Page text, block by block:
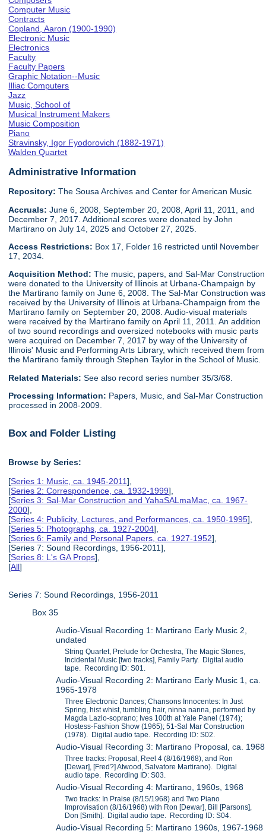
Computer Music
Contracts
Copland, Aaron (1900-1990)
Electronic Music
Electronics
Faculty
Faculty Papers
Graphic Notation--Music
Illiac Computers
Jazz
Music, School of
Musical Instrument Makers
Music Composition
Piano
Stravinsky, Igor Fyodorovich (1882-1971)
Walden Quartet
Administrative Information
Repository: The Sousa Archives and Center for American Music
Accruals: June 6, 2008, September 20, 2008, April 11, 2011, and
December 7, 2017. Additional scores were donated by John
Martirano on July 14, 2025 and October 27, 2025.
Access Restrictions: Box 17, Folder 16 restricted until November
17, 2034.
Acquisition Method:The music, papers, and Sal-Mar Construction
were donated to the University of Illinois at Urbana-Champaign by
the Martirano family on June 6, 2008. The Sal-Mar Construction was
received by the University of Illinois at Urbana-Champaign from the
Martirano family on September 20, 2008. Audio-visual materials
were received by the Martirano family on April 11, 2011. An addition
of two sound recordings and oversized notebooks with music parts
were acquired on December 7, 2017 by way of the University of
Illinois' Music and Performing Arts Library, which received them from
the Martirano family through Stephen Taylor in the School of Music.
Related Materials:See also record series number 35/3/68.
Processing Information: Papers, Music, and Sal-Mar Construction
processed in 2008-2009.
Box and Folder Listing
Browse by Series:
[Series 1: Music, ca. 1945-2011],
[Series 2: Correspondence, ca. 1932-1999],
[Series 3: Sal-Mar Construction and YahaSALmaMac, ca. 1967-
2000],
[Series 4: Publicity, Lectures, and Performances, ca. 1950-1995],
[Series 5: Photographs, ca. 1927-2004],
[Series 6: Family and Personal Papers, ca. 1927-1952],
[Series 7: Sound Recordings, 1956-2011],
[Series 8: L's GA Props],
[All]
Series 7: Sound Recordings, 1956-2011
Box 35
Audio-Visual Recording 1: Martirano Early Music 2,
undated
String Quartet, Prelude for Orchestra, The Magic Stones,
Incidental Music [two tracks], Family Party. Digital audio
tape. Recording ID: S01.
Audio-Visual Recording 2: Martirano Early Music 1, ca.
1965-1978
Three Electronic Dances; Chansons Innocentes: In Just
Spring, hist whist, tumbling hair, ninna nanna, performed by
Magda Lazlo-soprano; Ives 100th at Yale Panel (1974);
Hostess-Fashion Show (1965); 51-Sal Mar Construction
(1978). Digital audio tape. Recording ID: S02.
Audio-Visual Recording 3: Martirano Proposal, ca. 1968
Three tracks: Proposal, Reel 4 (8/16/1968), and Ron
[Dewar], [Fred?] Atwood, Salvatore Martirano). Digital
audio tape. Recording ID: S03.
Audio-Visual Recording 4: Martirano, 1960s, 1968
Two tracks: In Praise (8/15/1968) and Two Piano
Improvisation (8/16/1968) with Ron [Dewar], Bill [Parsons],
Don [Smith]. Digital audio tape. Recording ID: S04.
Audio-Visual Recording 5: Martirano 1960s, 1967-1968